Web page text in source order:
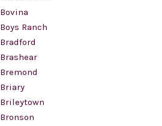
Bovina
Boys Ranch
Bradford
Brashear
Bremond
Briary
Brileytown
Bronson